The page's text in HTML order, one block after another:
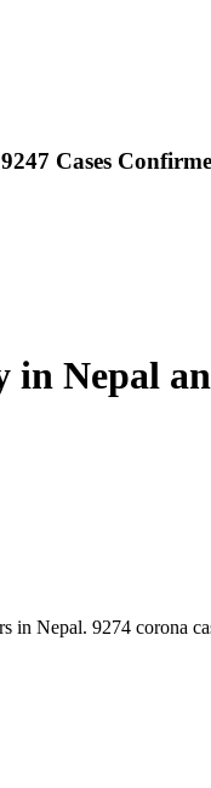
Cases
in Nepal
in Nepal. 9274 corona